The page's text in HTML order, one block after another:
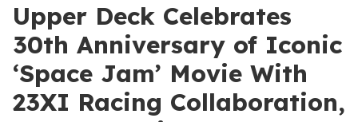
Upper Deck Celebrates
30th Anniversary of Iconic
‘Space Jam’ Movie With
23XI Racing Collaboration,